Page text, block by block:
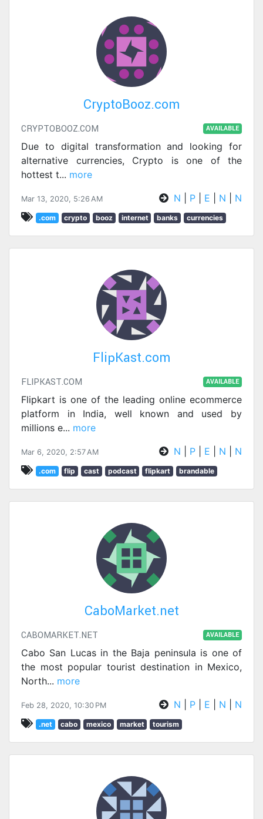
CryptoBooz.com
CRYPTOBOOZ.COM AVAILABLE
Due to digital transformation and looking for
alternative currencies, Crypto is one of the
hottest t... more
Mar 13, 2020, 5:26 AM N P E N N
.com crypto booz internet banks currencies
FlipKast.com
FLIPKAST.COM AVAILABLE
Flipkart is one of the leading online ecommerce
platform in India, well known and used by
millions e... more
Mar 6, 2020, 2:57 AM N P E N N
.com flip cast podcast flipkart brandable
CaboMarket.net
CABOMARKET.NET AVAILABLE
Cabo San Lucas in the Baja peninsula is one of
the most popular tourist destination in Mexico,
North... more
Feb 28, 2020, 10:30 PM N P E N N
.net cabo mexico market tourism